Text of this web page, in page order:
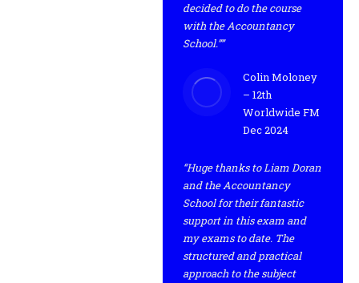
decided to do the course
with the Accountancy
School.””
Colin Moloney
– 12th
Worldwide FM
Dec 2024
“Huge thanks to Liam Doran
and the Accountancy
School for their fantastic
support in this exam and
my exams to date. The
structured and practical
approach to the subject